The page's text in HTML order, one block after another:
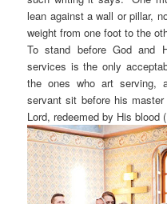
lean against a wall or pillar,
weight from one foot to the
To stand before God and
services is the only
the ones who art serving,
servant sit before his
Lord, redeemed by His blood